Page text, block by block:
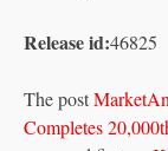
Release id:46825
The post
Completes